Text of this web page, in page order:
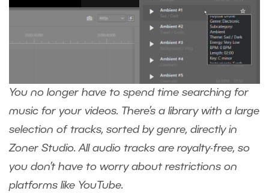
You no longer have to spend time searching for
music for your videos. There’s a library with a large
selection of tracks, sorted by genre, directly in
Zoner Studio. All audio tracks are royalty-free, so
you don’t have to worry about restrictions on
platforms like YouTube.